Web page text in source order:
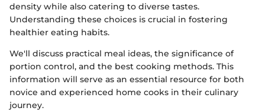
density while also catering to diverse tastes.
Understanding these choices is crucial in fostering
healthier eating habits.
We'll discuss practical meal ideas, the significance of
portion control, and the best cooking methods. This
information will serve as an essential resource for both
novice and experienced home cooks in their culinary
journey.